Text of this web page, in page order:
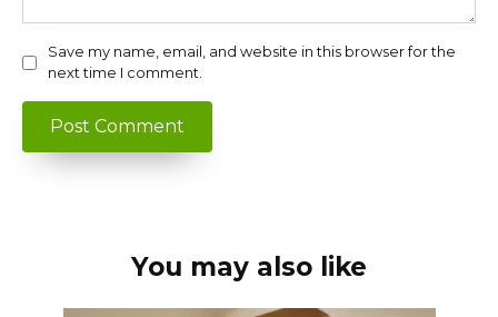
Save my name, email, and website in this browser for the
next time I comment.
You may also like